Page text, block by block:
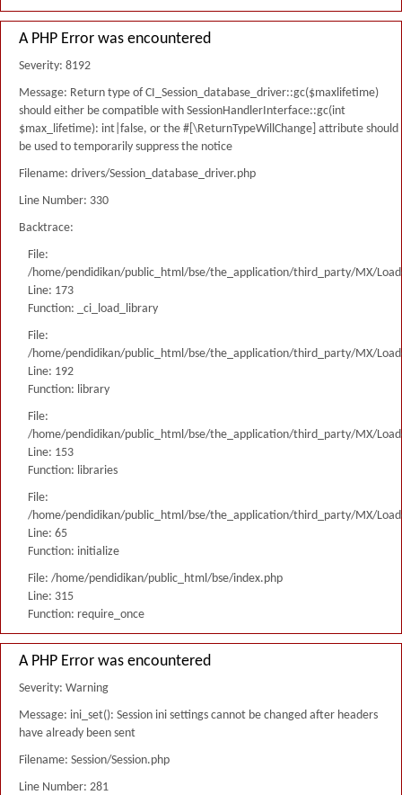
A PHP Error was encountered
Severity: 8192
Message: Return type of CI_Session_database_driver::gc($maxlifetime)
should either be compatible with SessionHandlerInterface::gc(int
$max_lifetime): int|false, or the #[\ReturnTypeWillChange] attribute should
be used to temporarily suppress the notice
Filename: drivers/Session_database_driver.php
Line Number: 330
Backtrace:
File:
/home/pendidikan/public_html/bse/the_application/third_party/MX/
Line: 173
Function: _ci_load_library
File:
/home/pendidikan/public_html/bse/the_application/third_party/MX/
Line: 192
Function: library
File:
/home/pendidikan/public_html/bse/the_application/third_party/MX/
Line: 153
Function: libraries
File:
/home/pendidikan/public_html/bse/the_application/third_party/MX/
Line: 65
Function: initialize
File: /home/pendidikan/public_html/bse/index.php
Line: 315
Function: require_once
A PHP Error was encountered
Severity: Warning
Message: ini_set(): Session ini settings cannot be changed after headers
have already been sent
Filename: Session/Session.php
Line Number: 281